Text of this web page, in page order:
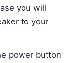
you will
to your
power button